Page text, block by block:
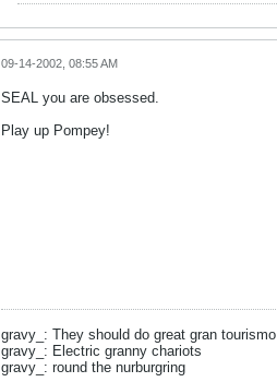
09-14-2002, 08:55 AM
SEAL you are obsessed.
Play up Pompey!
gravy_: They should do great gran tourismo
gravy_: Electric granny chariots
gravy_: round the nurburgring